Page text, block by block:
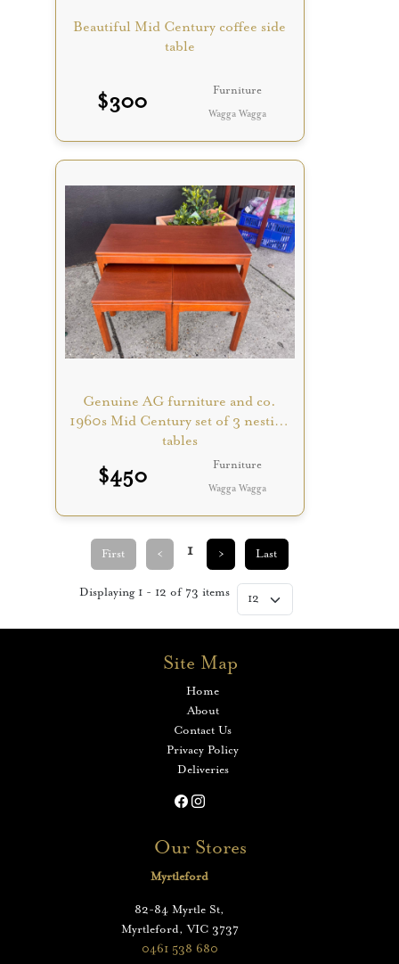
Beautiful Mid Century coffee side
table
$300 Furniture
Wagga Wagga
Genuine AG furniture and co.
1960s Mid Century set of 3 nesting
tables
$450 Furniture
Wagga Wagga
First < 1 > Last
Displaying 1 - 12 of 73 items
Site Map
Home
About
Contact Us
Privacy Policy
Deliveries
Our Stores
Myrtleford
82-84 Myrtle St,
Myrtleford, VIC 3737
0461 538 680